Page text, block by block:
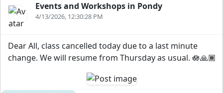
Events and Workshops in Pondy
4/13/2026, 12:30:28 PM
Dear All, class cancelled today due to a last minute
change. We will resume from Thursday as usual. 🪷🙏🏾